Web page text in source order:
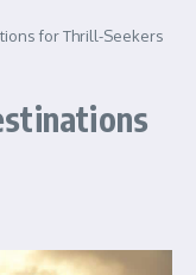
for Thrill-Seekers